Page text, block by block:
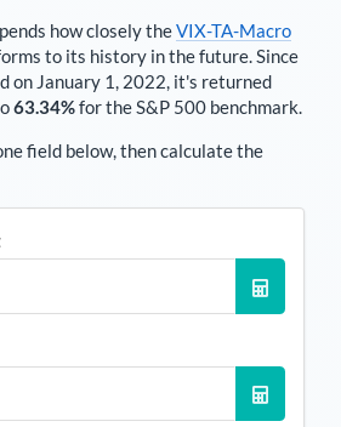
how closely theVIX-TA-Macro
to its history in the future. Since
on January 1, 2022, it's returned
63.34%for the S&P 500 benchmark.
field below, then calculate the